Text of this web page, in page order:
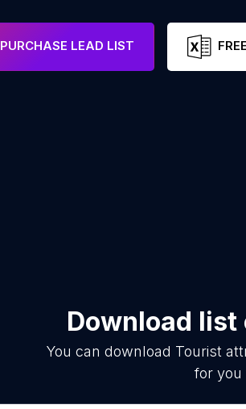
PURCHASE LEAD LIST
Download list
You can download Tourist
for you